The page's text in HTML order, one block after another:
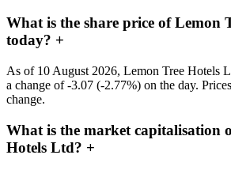
What is the share price of Lemon
today? +
As of 10 August 2026, Lemon Tree Hotels
a change of -3.07 (-2.77%) on the day.
change.
What is the market capitalisation
Hotels Ltd? +